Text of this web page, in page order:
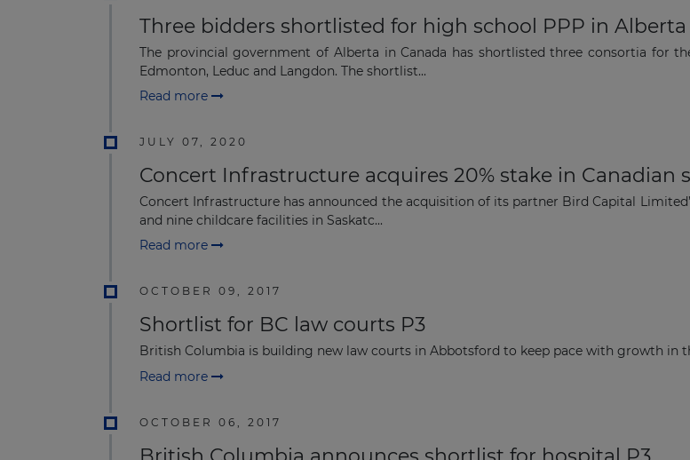
Three bidders shortlisted for high school PPP in Alberta
The provincial government of Alberta in Canada has shortlisted three consortia for
Edmonton, Leduc and Langdon. The shortlist...
Read more
JULY 07, 2020
Concert Infrastructure acquires 20% stake in Canadian
Concert Infrastructure has announced the acquisition of its partner Bird Capital
and nine childcare facilities in Saskatc...
Read more
OCTOBER 09, 2017
Shortlist for BC law courts P3
British Columbia is building new law courts in Abbotsford to keep pace with growth in
Read more
OCTOBER 06, 2017